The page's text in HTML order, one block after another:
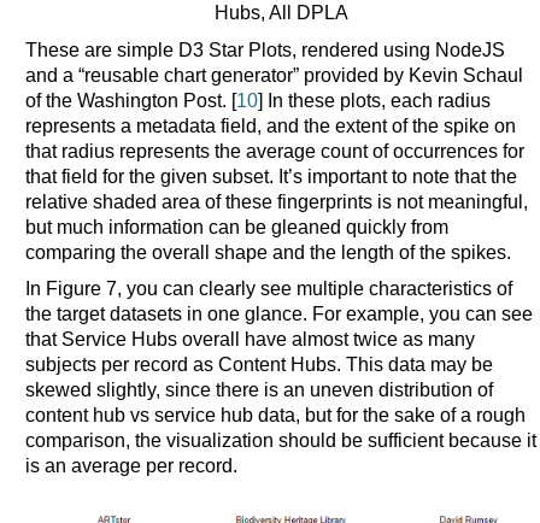
Hubs, All DPLA
These are simple D3 Star Plots, rendered using NodeJS
and a “reusable chart generator” provided by Kevin Schaul
of the Washington Post. [10] In these plots, each radius
represents a metadata field, and the extent of the spike on
that radius represents the average count of occurrences for
that field for the given subset. It’s important to note that the
relative shaded area of these fingerprints is not meaningful,
but much information can be gleaned quickly from
comparing the overall shape and the length of the spikes.
In Figure 7, you can clearly see multiple characteristics of
the target datasets in one glance. For example, you can see
that Service Hubs overall have almost twice as many
subjects per record as Content Hubs. This data may be
skewed slightly, since there is an uneven distribution of
content hub vs service hub data, but for the sake of a rough
comparison, the visualization should be sufficient because it
is an average per record.